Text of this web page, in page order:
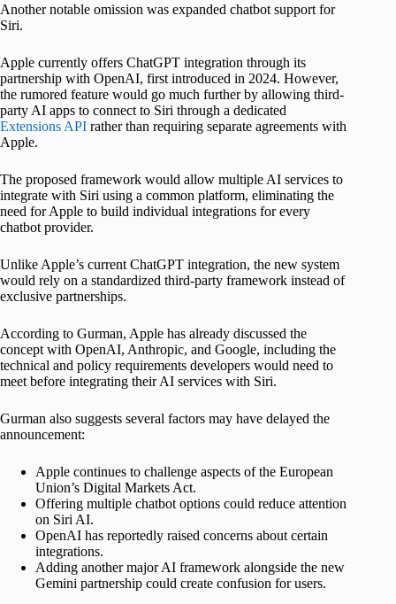
Another notable omission was expanded chatbot support for
Siri.
Apple currently offers ChatGPT integration through its
partnership with OpenAI, first introduced in 2024. However,
the rumored feature would go much further by allowing third-
party AI apps to connect to Siri through a dedicated
Extensions API rather than requiring separate agreements with
Apple.
The proposed framework would allow multiple AI services to
integrate with Siri using a common platform, eliminating the
need for Apple to build individual integrations for every
chatbot provider.
Unlike Apple’s current ChatGPT integration, the new system
would rely on a standardized third-party framework instead of
exclusive partnerships.
According to Gurman, Apple has already discussed the
concept with OpenAI, Anthropic, and Google, including the
technical and policy requirements developers would need to
meet before integrating their AI services with Siri.
Gurman also suggests several factors may have delayed the
announcement:
Apple continues to challenge aspects of the European
Union’s Digital Markets Act.
Offering multiple chatbot options could reduce attention
on Siri AI.
OpenAI has reportedly raised concerns about certain
integrations.
Adding another major AI framework alongside the new
Gemini partnership could create confusion for users.